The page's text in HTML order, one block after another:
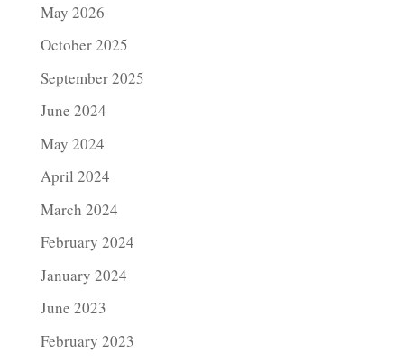
May 2026
October 2025
September 2025
June 2024
May 2024
April 2024
March 2024
February 2024
January 2024
June 2023
February 2023